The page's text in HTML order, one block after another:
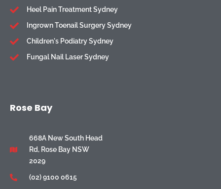
Heel Pain Treatment Sydney
Ingrown Toenail Surgery Sydney
Children's Podiatry Sydney
Fungal Nail Laser Sydney
Rose Bay
668A New South Head
Rd, Rose Bay NSW
2029
(02) 9100 0615